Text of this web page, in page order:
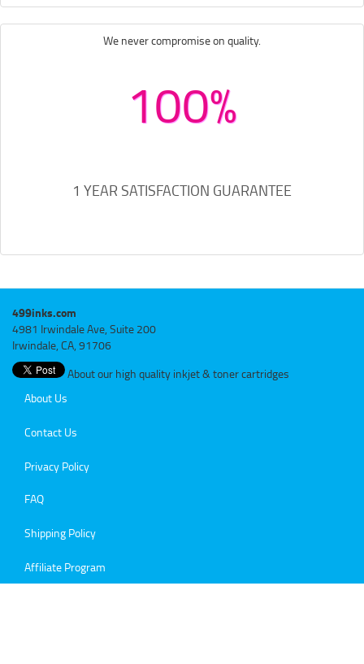
We never compromise on quality.
100%
1 YEAR SATISFACTION GUARANTEE
499inks.com
4981 Irwindale Ave, Suite 200
Irwindale, CA, 91706
About our high quality inkjet & toner cartridges
About Us
Contact Us
Privacy Policy
FAQ
Shipping Policy
Affiliate Program